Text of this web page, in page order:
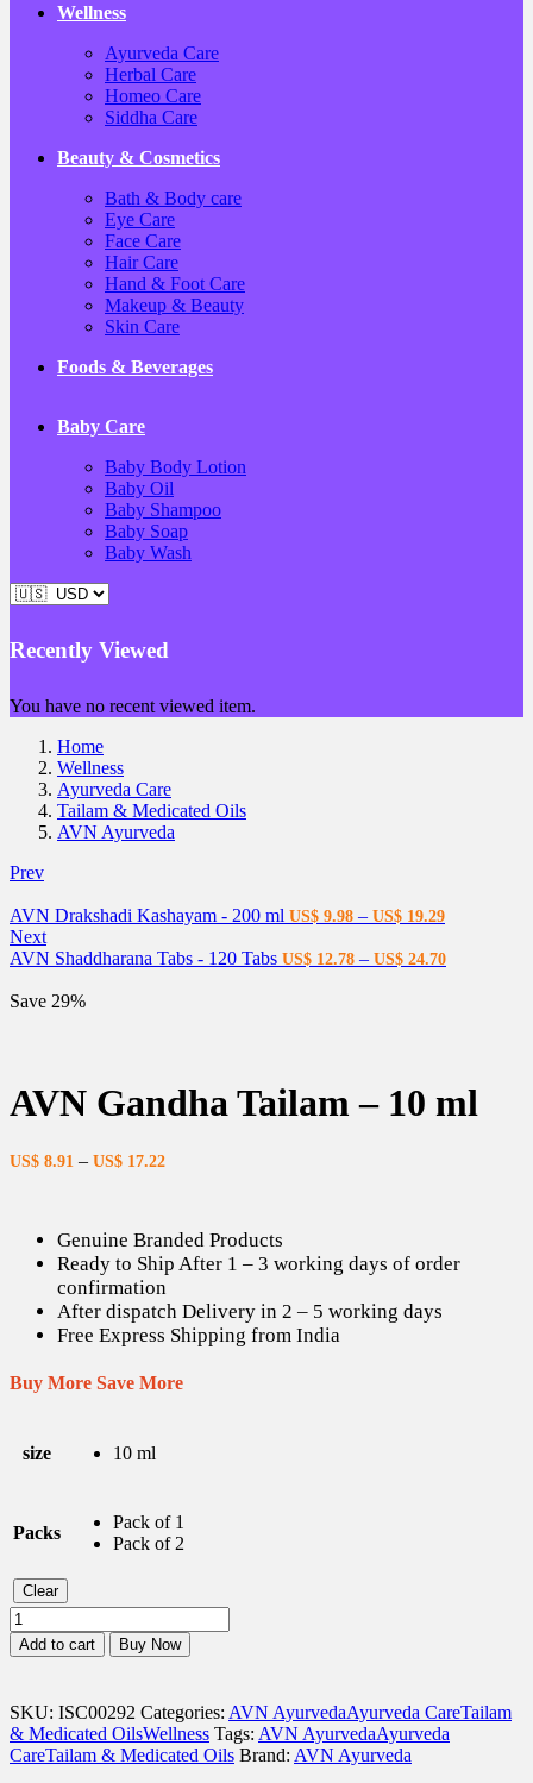
Wellness
Ayurveda Care
Herbal Care
Homeo Care
Siddha Care
Beauty & Cosmetics
Bath & Body care
Eye Care
Face Care
Hair Care
Hand & Foot Care
Makeup & Beauty
Skin Care
Foods & Beverages
Baby Care
Baby Body Lotion
Baby Oil
Baby Shampoo
Baby Soap
Baby Wash
Recently Viewed
You have no recent viewed item.
Home
Wellness
Ayurveda Care
Tailam & Medicated Oils
AVN Ayurveda
Prev
AVN Drakshadi Kashayam - 200 ml US$ 9.98 – US$ 19.29
Next
AVN Shaddharana Tabs - 120 Tabs US$ 12.78 – US$ 24.70
Save 29%
AVN Gandha Tailam – 10 ml
US$ 8.91 – US$ 17.22
Genuine Branded Products
Ready to Ship After 1 – 3 working days of order
confirmation
After dispatch Delivery in 2 – 5 working days
Free Express Shipping from India
Buy More Save More
size 10 ml
Packs
Pack of 1
Pack of 2
Clear
AVN
Gandha
Tailam
10
ml
quantity
Add to cart Buy Now
SKU: ISC00292 Categories: AVN AyurvedaAyurveda CareTailam
& Medicated OilsWellness Tags: AVN AyurvedaAyurveda
CareTailam & Medicated Oils Brand: AVN Ayurveda